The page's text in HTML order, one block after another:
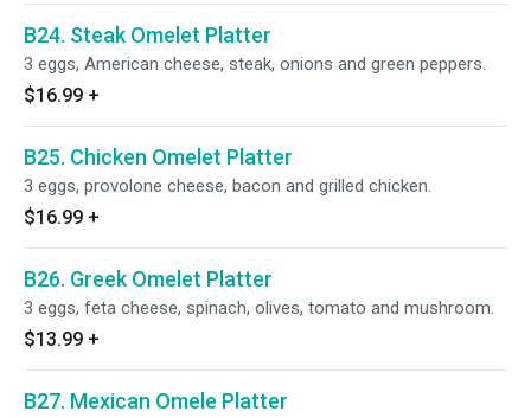
B24. Steak Omelet Platter
3 eggs, American cheese, steak, onions and green peppers.
$16.99 +
B25. Chicken Omelet Platter
3 eggs, provolone cheese, bacon and grilled chicken.
$16.99 +
B26. Greek Omelet Platter
3 eggs, feta cheese, spinach, olives, tomato and mushroom.
$13.99 +
B27. Mexican Omele Platter